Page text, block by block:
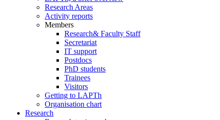
Research Areas
Activity reports
Members
Research& Faculty Staff
Secretariat
IT support
Postdocs
PhD students
Trainees
Visitors
Getting to LAPTh
Organisation chart
Research